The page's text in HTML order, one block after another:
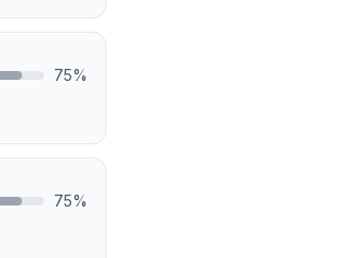
75%
75%